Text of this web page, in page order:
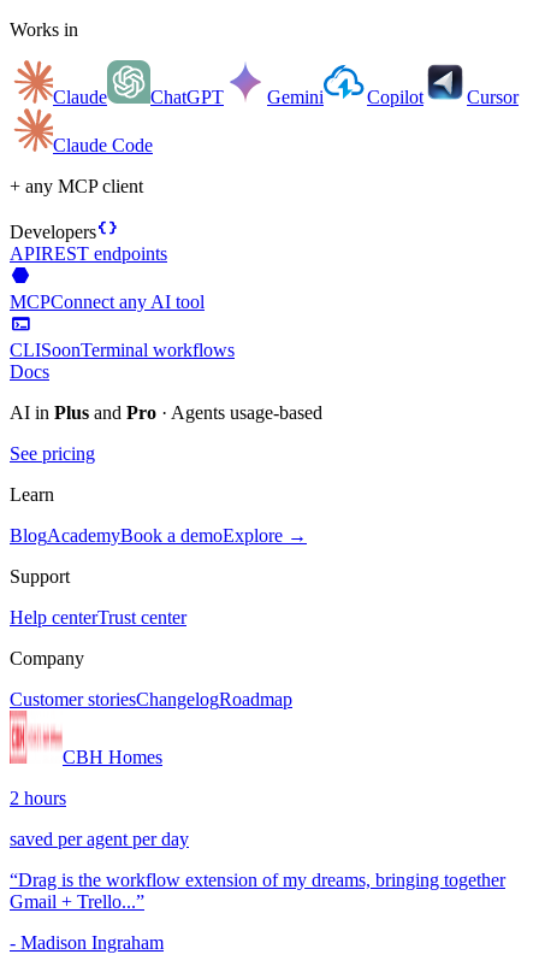
Works in
Claude ChatGPT Gemini Copilot Cursor
Claude Code
+ any MCP client
Developersdata_object
APIREST endpoints
hexagon
MCPConnect any AI tool
terminal
CLISoonTerminal workflows
Docs
AI in Plus and Pro · Agents usage-based
See pricing
Learn
BlogAcademyBook a demoExplore →
Support
Help centerTrust center
Company
Customer storiesChangelogRoadmap
CBH Homes
2 hours
saved per agent per day
“Drag is the workflow extension of my dreams, bringing together
Gmail + Trello...”
- Madison Ingraham